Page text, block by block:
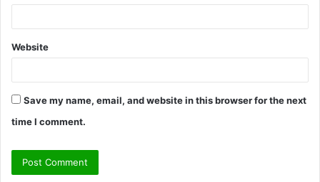
Website
Save my name, email, and website in this browser for the next
time I comment.